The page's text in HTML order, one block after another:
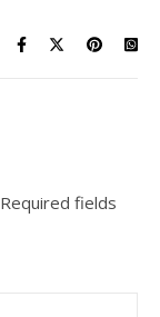
Required fields